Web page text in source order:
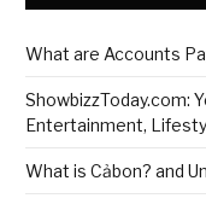
What are Accounts
ShowbizzToday.com:
Entertainment,
What is Cảbon? and